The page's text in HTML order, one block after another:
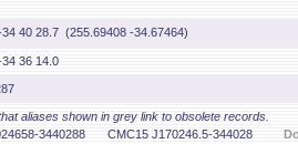
34 40 28.7 (255.69408 -34.67464)
36 14.0
aliases shown in grey link to obsolete records.
3440288
CMC15 J170246.5-344028